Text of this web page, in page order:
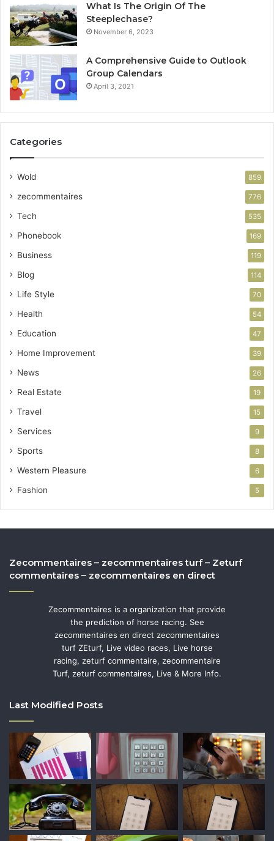
What Is The Origin Of The
Steeplechase?
November 6, 2023
A Comprehensive Guide to Outlook
Group Calendars
April 3, 2021
Categories
Wold 859
zecommentaires 776
Tech 535
Phonebook 169
Business 119
Blog 114
Life Style 70
Health 54
Education 47
Home Improvement 39
News 26
Real Estate 19
Travel 15
Services 9
Sports 8
Western Pleasure 6
Fashion 5
Zecommentaires – zecommentaires turf – Zeturf
commentaires – zecommentaires en direct
Zecommentaires is a organization that provide
the prediction of horse racing. See
zecommentaires en direct zecommentaires
turf ZEturf, Live video races, Live horse
racing, zeturf commentaire, zecommentaire
Turf, zeturf commentaires, Live & More Info.
Last Modified Posts